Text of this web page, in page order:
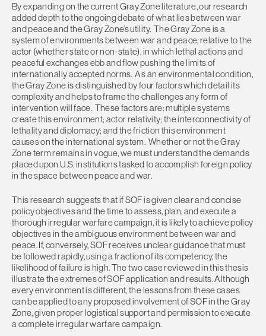
By expanding on the current Gray Zone literature, our research
added depth to the ongoing debate of what lies between war
and peace and the Gray Zone’s utility. The Gray Zone is a
system of environments between war and peace, relative to the
actor (whether state or non-state), in which lethal actions and
peaceful exchanges ebb and flow pushing the limits of
internationally accepted norms. As an environmental condition,
the Gray Zone is distinguished by four factors which detail its
complexity and helps to frame the challenges any form of
intervention will face. These factors are: multiple systems
create this environment; actor relativity; the interconnectivity of
lethality and diplomacy; and the friction this environment
causes on the international system. Whether or not the Gray
Zone term remains in vogue, we must understand the demands
placed upon U.S. institutions tasked to accomplish foreign policy
in the space between peace and war.
This research suggests that if SOF is given clear and concise
policy objectives and the time to assess, plan, and execute a
thorough irregular warfare campaign, it is likely to achieve policy
objectives in the ambiguous environment between war and
peace. If, conversely, SOF receives unclear guidance that must
be followed rapidly, using a fraction of its competency, the
likelihood of failure is high. The two case reviewed in this thesis
illustrate the extremes of SOF application and results. Although
every environment is different, the lessons from these cases
can be applied to any proposed involvement of SOF in the Gray
Zone, given proper logistical support and permission to execute
a complete irregular warfare campaign.